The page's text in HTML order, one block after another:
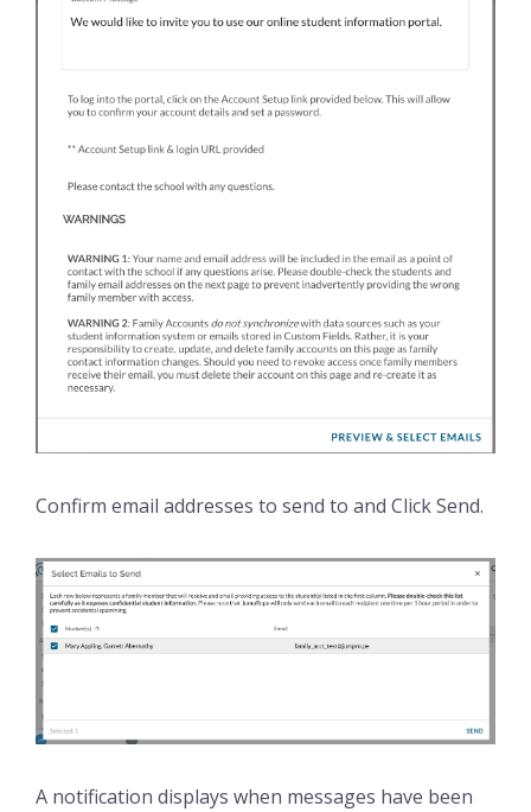
Confirm email addresses to send to and Click Send.
A notification displays when messages have been